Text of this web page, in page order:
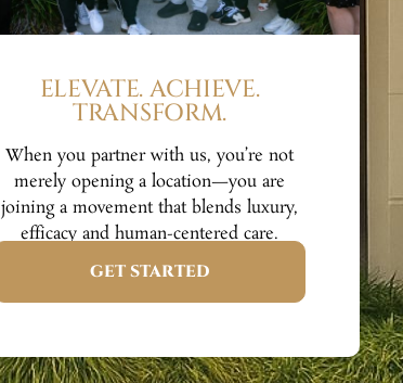
ELEVATE. ACHIEVE.
TRANSFORM.
When you partner with us, you’re not
merely opening a location—you are
joining a movement that blends luxury,
efficacy and human-centered care.
GET STARTED